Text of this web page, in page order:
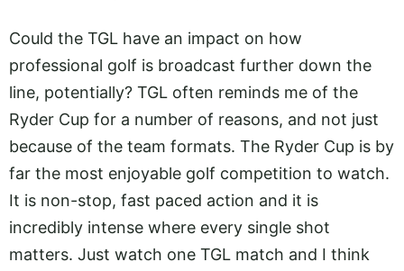
Could the TGL have an impact on how
professional golf is broadcast further down the
line, potentially? TGL often reminds me of the
Ryder Cup for a number of reasons, and not just
because of the team formats. The Ryder Cup is by
far the most enjoyable golf competition to watch.
It is non-stop, fast paced action and it is
incredibly intense where every single shot
matters. Just watch one TGL match and I think